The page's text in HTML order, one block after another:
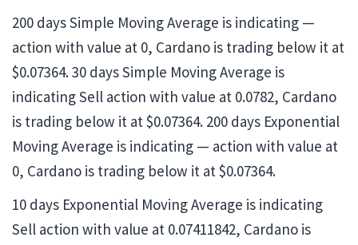
200 days Simple Moving Average is indicating —
action with value at 0, Cardano is trading below it at
$0.07364. 30 days Simple Moving Average is
indicating Sell action with value at 0.0782, Cardano
is trading below it at $0.07364. 200 days Exponential
Moving Average is indicating — action with value at
0, Cardano is trading below it at $0.07364.
10 days Exponential Moving Average is indicating
Sell action with value at 0.07411842, Cardano is